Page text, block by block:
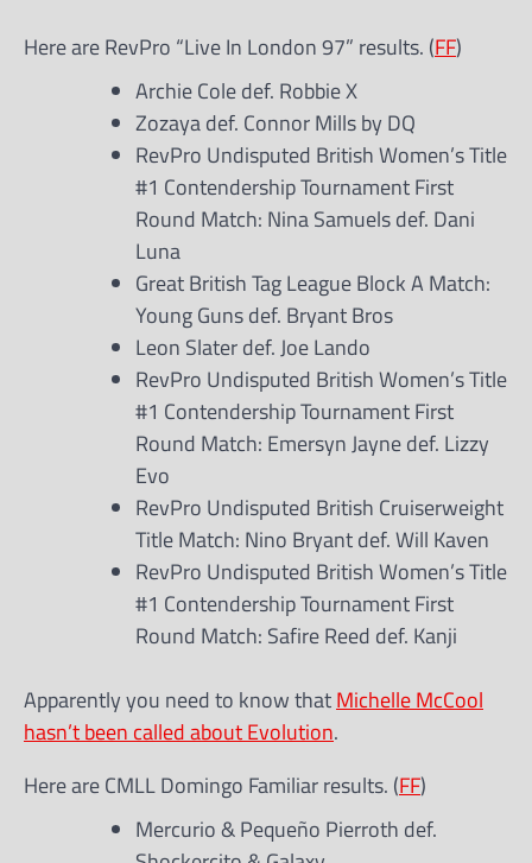
Here are RevPro “Live In London 97” results. (FF)
Archie Cole def. Robbie X
Zozaya def. Connor Mills by DQ
RevPro Undisputed British Women’s Title
#1 Contendership Tournament First
Round Match: Nina Samuels def. Dani
Luna
Great British Tag League Block A Match:
Young Guns def. Bryant Bros
Leon Slater def. Joe Lando
RevPro Undisputed British Women’s Title
#1 Contendership Tournament First
Round Match: Emersyn Jayne def. Lizzy
Evo
RevPro Undisputed British Cruiserweight
Title Match: Nino Bryant def. Will Kaven
RevPro Undisputed British Women’s Title
#1 Contendership Tournament First
Round Match: Safire Reed def. Kanji
Apparently you need to know thatMichelle McCool
hasn’t been called about Evolution.
Here are CMLL Domingo Familiar results. (FF)
Mercurio & Pequeño Pierroth def.